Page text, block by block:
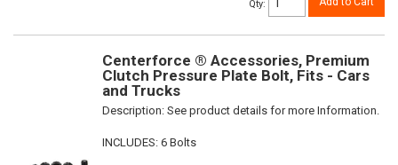
Qty:
Centerforce ® Accessories, Premium
Clutch Pressure Plate Bolt, Fits - Cars
and Trucks
Description: See product details for more Information.
INCLUDES: 6 Bolts